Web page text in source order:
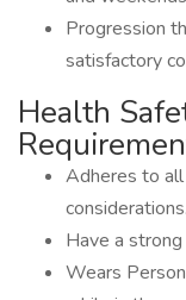
Progression
satisfactory
Health
Adheres to
considerations.
Have a
Wears